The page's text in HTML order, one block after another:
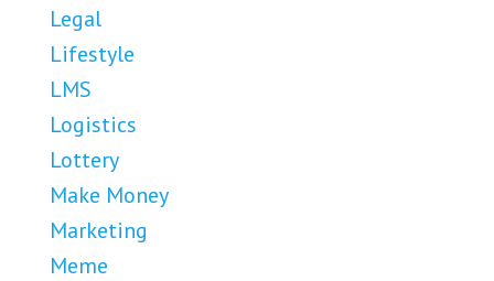
Legal
Lifestyle
LMS
Logistics
Lottery
Make Money
Marketing
Meme